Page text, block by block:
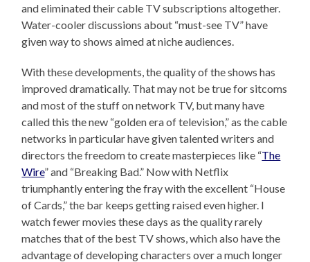
and eliminated their cable TV subscriptions altogether.
Water-cooler discussions about “must-see TV” have
given way to shows aimed at niche audiences.
With these developments, the quality of the shows has
improved dramatically. That may not be true for sitcoms
and most of the stuff on network TV, but many have
called this the new “golden era of television,” as the cable
networks in particular have given talented writers and
directors the freedom to create masterpieces like “The
Wire” and “Breaking Bad.” Now with Netflix
triumphantly entering the fray with the excellent “House
of Cards,” the bar keeps getting raised even higher. I
watch fewer movies these days as the quality rarely
matches that of the best TV shows, which also have the
advantage of developing characters over a much longer